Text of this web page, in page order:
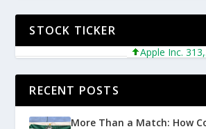
STOCK TICKER
Apple Inc. 313,33
RECENT POSTS
More Than a Match: How